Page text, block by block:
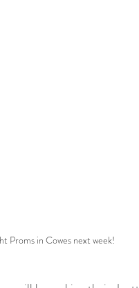
Proms in Cowes next week!